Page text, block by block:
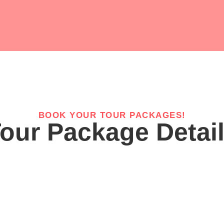
BOOK YOUR TOUR PACKAGES!
Package